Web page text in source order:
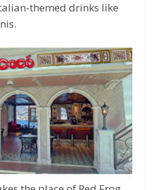
themed drinks like